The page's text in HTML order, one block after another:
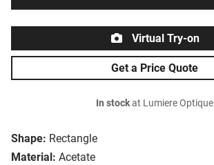
Shape: Rectangle
Material: Acetate
Virtual Try-on
Get a Price Quote
In stockat Lumiere Optique